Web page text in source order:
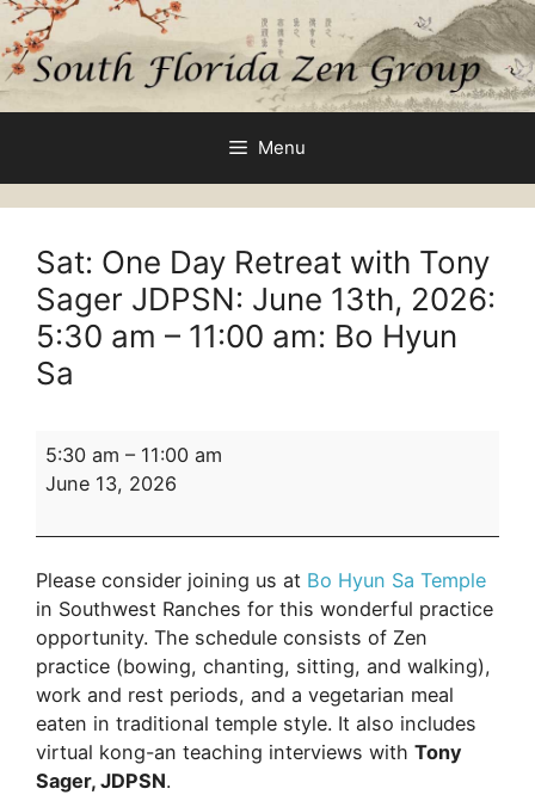
Skip
to
content
Menu
Sat: One Day Retreat with Tony
Sager JDPSN: June 13th, 2026:
5:30 am – 11:00 am: Bo Hyun
Sa
Sat:
One
Tony
Sager
JDPSN:
June
13th,
2026:
5:30
am
5:30 am – 11:00 am
June 13, 2026
Please consider joining us at Bo Hyun Sa Temple
in Southwest Ranches for this wonderful practice
opportunity. The schedule consists of Zen
practice (bowing, chanting, sitting, and walking),
work and rest periods, and a vegetarian meal
eaten in traditional temple style. It also includes
virtual kong-an teaching interviews with Tony
Sager, JDPSN.